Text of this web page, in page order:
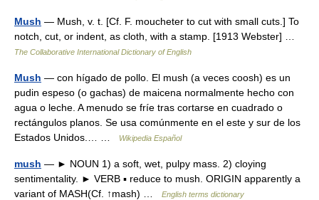
Mush — Mush, v. t. [Cf. F. moucheter to cut with small cuts.] To
notch, cut, or indent, as cloth, with a stamp. [1913 Webster] …
The Collaborative International Dictionary of English
Mush — con hígado de pollo. El mush (a veces coosh) es un
pudin espeso (o gachas) de maicena normalmente hecho con
agua o leche. A menudo se fríe tras cortarse en cuadrado o
rectángulos planos. Se usa comúnmente en el este y sur de los
Estados Unidos.… …
Wikipedia Español
mush — ► NOUN 1) a soft, wet, pulpy mass. 2) cloying
sentimentality. ► VERB ▪ reduce to mush. ORIGIN apparently a
variant of MASH(Cf. ↑mash) …
English terms dictionary